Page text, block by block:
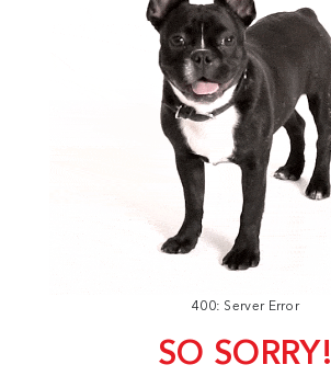
400: Server Error
SO SORRY!